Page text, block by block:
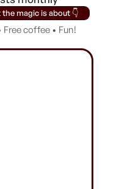
the magic is about 👇
Free coffee • Fun!